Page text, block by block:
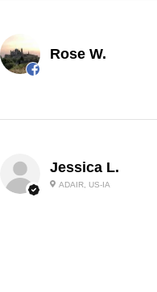
Rose W.
Jessica L.
ADAIR, US-IA